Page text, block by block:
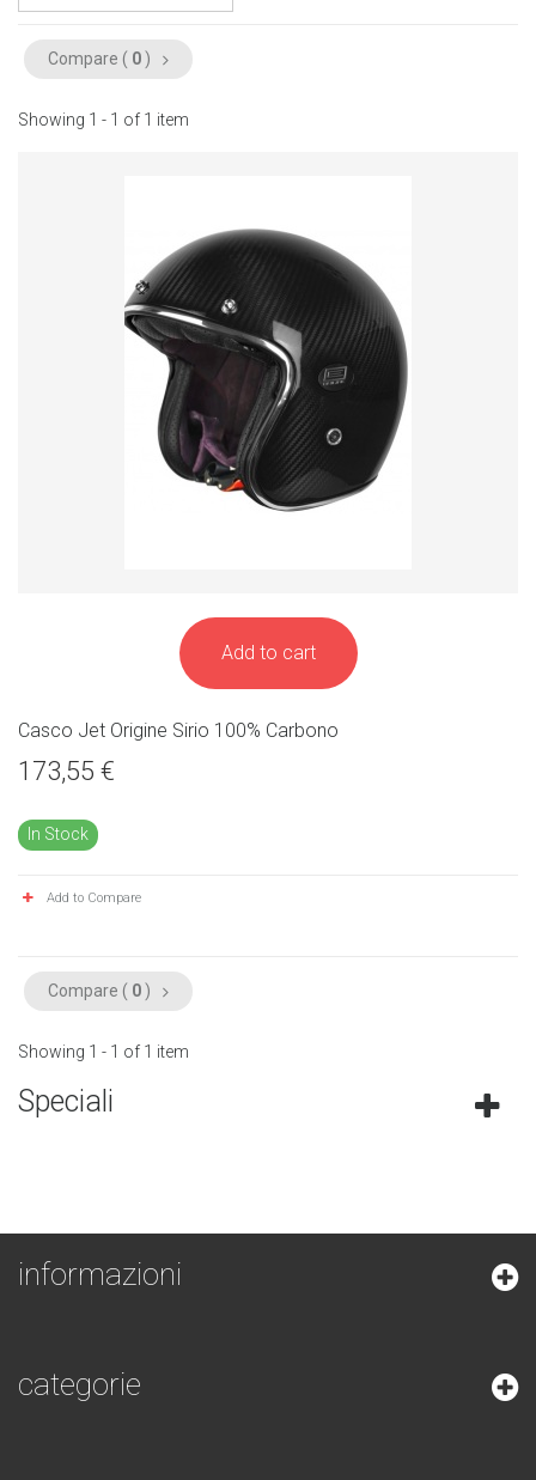
Compare ( 0 )
Showing 1 - 1 of 1 item
Add to cart
Casco Jet Origine Sirio 100% Carbono
173,55 €
In Stock
Add to Compare
Compare ( 0 )
Showing 1 - 1 of 1 item
Speciali
informazioni
categorie